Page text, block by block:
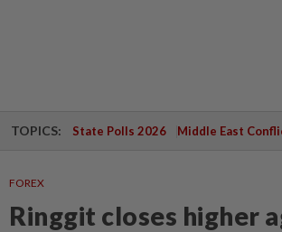
TOPICS: State Polls 2026 Middle East
FOREX
Ringgit closes higher